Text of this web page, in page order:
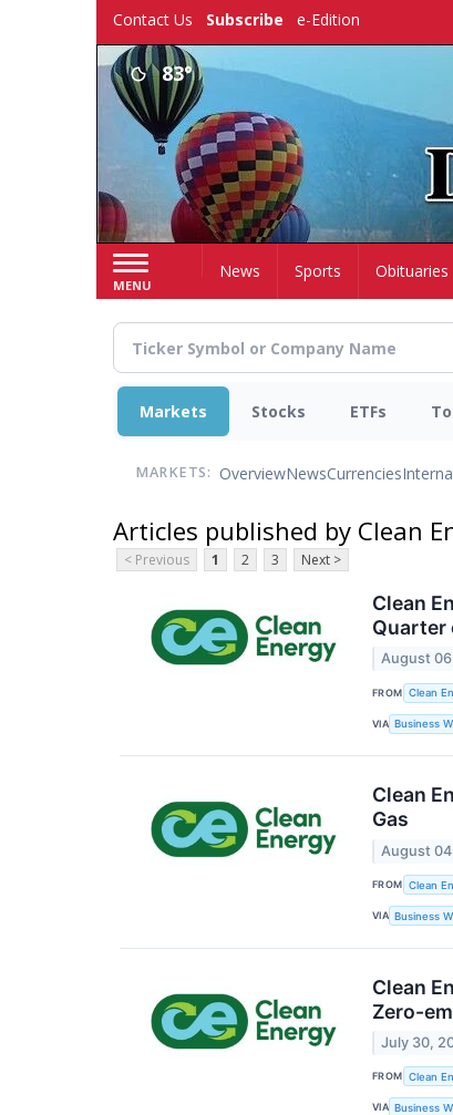
Contact Us Subscribe e-Edition
83°
MENU
HomeNews Sports Obituaries
Markets Stocks ETFs
MARKETS: OverviewNewsCurrencies
Articles published by Clean
< Previous 1 2 3 Next >
Clean
Quarter
August
FROM Clean
VIA Business
Clean
Gas
August
FROM Clean
VIA Business
Clean
Zero-
July 30,
FROM Clean
VIA Business